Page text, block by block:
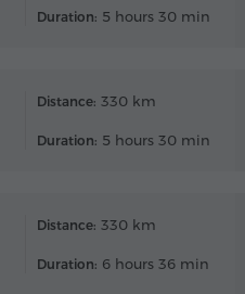
Duration: 5 hours 30 min
Distance: 330 km
Duration: 5 hours 30 min
Distance: 330 km
Duration: 6 hours 36 min